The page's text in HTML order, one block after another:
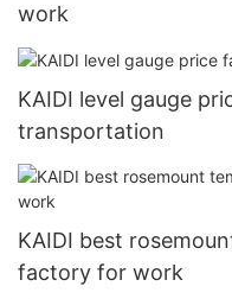
work
KAIDI level gauge
transportation
KAIDI best
factory for work